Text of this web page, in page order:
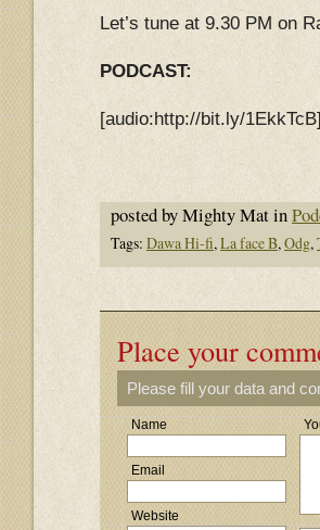
Let’s tune at 9.30 PM on
PODCAST:
[audio:http://bit.ly/1EkkTcB]
posted by Mighty Mat in
Tags: Dawa Hi-fi,La face B,Odg,
Place your
Please fill your data and
Name
Email
Website